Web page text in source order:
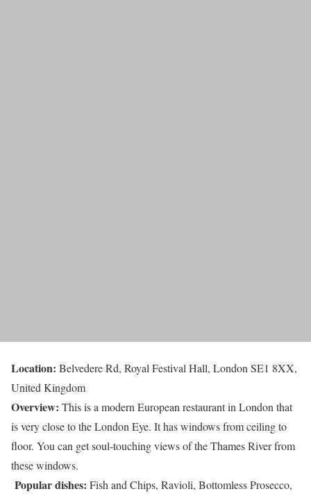
Location: Belvedere Rd, Royal Festival Hall, London SE1 8XX,
United Kingdom
Overview: This is a modern European restaurant in London that
is very close to the London Eye. It has windows from ceiling to
floor. You can get soul-touching views of the Thames River from
these windows.
Popular dishes: Fish and Chips, Ravioli, Bottomless Prosecco,